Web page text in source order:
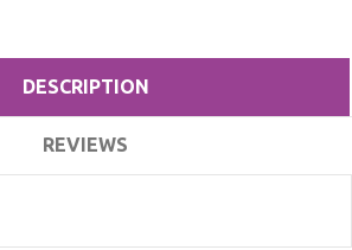
DESCRIPTION
REVIEWS